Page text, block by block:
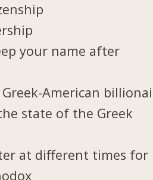
your name after
American
state of the Greek
at different times for